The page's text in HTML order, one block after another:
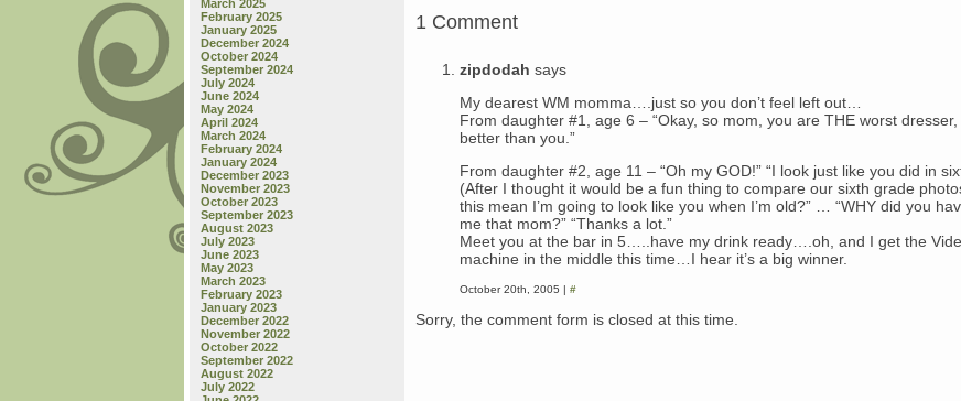
March 2025
February 2025
January 2025
December 2024
October 2024
September 2024
July 2024
June 2024
May 2024
April 2024
March 2024
February 2024
January 2024
December 2023
November 2023
October 2023
September 2023
August 2023
July 2023
June 2023
May 2023
March 2023
February 2023
January 2023
December 2022
November 2022
October 2022
September 2022
August 2022
July 2022
1 Comment
zipdodah says
My dearest WM momma….just so you don’t feel left out…
From daughter #1, age 6 – “Okay, so mom, you are THE worst
better than you.”
From daughter #2, age 11 – “Oh my GOD!” “I look just like you did in
(After I thought it would be a fun thing to compare our sixth grade
this mean I’m going to look like you when I’m old?” … “WHY did you
me that mom?” “Thanks a lot.”
Meet you at the bar in 5…..have my drink ready….oh, and I get the
machine in the middle this time…I hear it’s a big winner.
October 20th, 2005 | #
Sorry, the comment form is closed at this time.